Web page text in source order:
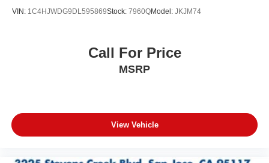
VIN: 1C4HJWDG9DL595869Stock: 7960QModel: JKJM74
Call For Price
MSRP
View Vehicle